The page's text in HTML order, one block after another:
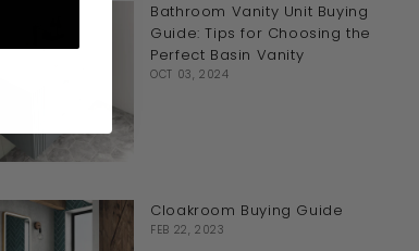
Bathroom Vanity Unit Buying
Guide: Tips for Choosing the
Perfect Basin Vanity
OCT 03, 2024
Cloakroom Buying Guide
FEB 22, 2023